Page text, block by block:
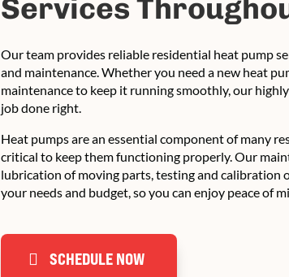
Services
Our team provides reliable residential heat pump
and maintenance. Whether you need a new heat
maintenance to keep it running smoothly, our
job done right.
Heat pumps are an essential component of many
critical to keep them functioning properly. Our
lubrication of moving parts, testing and calibration
your needs and budget, so you can enjoy peace of
SCHEDULE NOW